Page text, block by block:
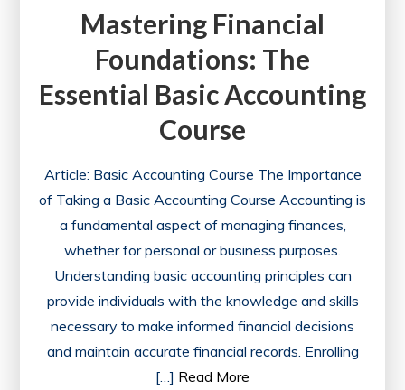
Mastering Financial
Foundations: The
Essential Basic Accounting
Course
Article: Basic Accounting Course The Importance
of Taking a Basic Accounting Course Accounting is
a fundamental aspect of managing finances,
whether for personal or business purposes.
Understanding basic accounting principles can
provide individuals with the knowledge and skills
necessary to make informed financial decisions
and maintain accurate financial records. Enrolling
[…] Read More